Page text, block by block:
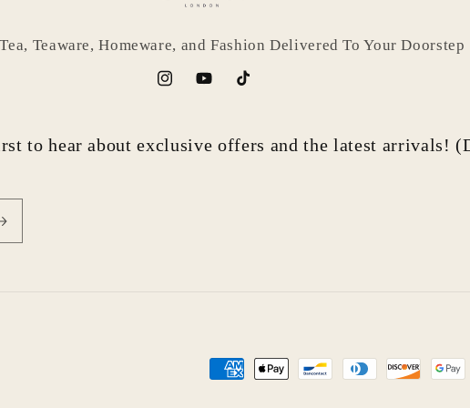
Teaware, Homeware, and Fashion Delivered To Your Doorstep
InstagramYouTubeTikTok
to hear about exclusive offers and the latest arrivals!
Payment